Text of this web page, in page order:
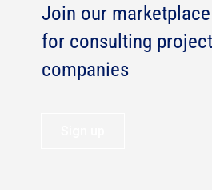
Join our
for consulting
companies